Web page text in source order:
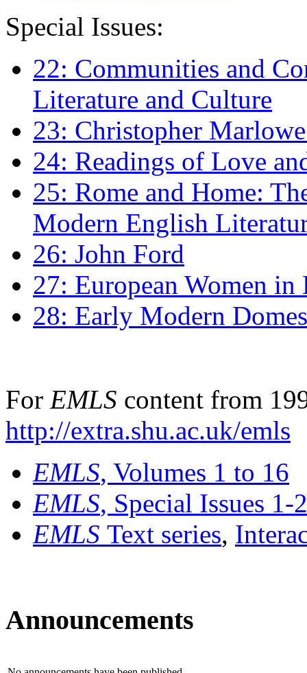
Special Issues:
22: Communities and
Literature and Culture
23: Christopher
24: Readings of Love
25: Rome and Home:
Modern English
26: John Ford
27: European Women
28: Early Modern
For EMLS content from
http://extra.shu.ac.uk/emls
EMLS, Volumes 1 to 16
EMLS, Special Issues 1-
EMLS Text series,
Announcements